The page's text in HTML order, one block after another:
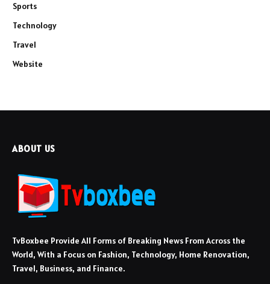
Sports
Technology
Travel
Website
ABOUT US
TvBoxbee Provide All Forms of Breaking News From Across the
World, With a Focus on Fashion, Technology, Home Renovation,
Travel, Business, and Finance.